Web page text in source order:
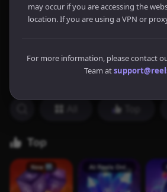
may occur if you are accessing the
location. If you are using a VPN or
For more information, please contact
Team at